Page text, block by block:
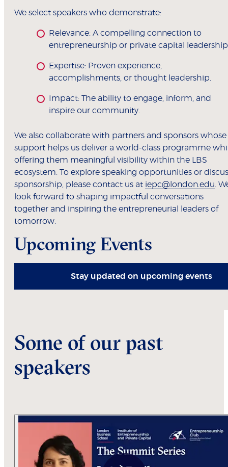
We select speakers who demonstrate:
Relevance: A compelling connection to
entrepreneurship or private capital
Expertise: Proven experience,
accomplishments, or thought leadership.
Impact: The ability to engage, inform, and
inspire our community.
We also collaborate with partners and sponsors whose
support helps us deliver a world-class programme
offering them meaningful visibility within the LBS
ecosystem. To explore speaking opportunities or
sponsorship, please contact us at iepc@london.edu.
look forward to shaping impactful conversations
together and inspiring the entrepreneurial leaders of
tomorrow.
Upcoming Events
Stay updated on upcoming events
Some of our past
speakers